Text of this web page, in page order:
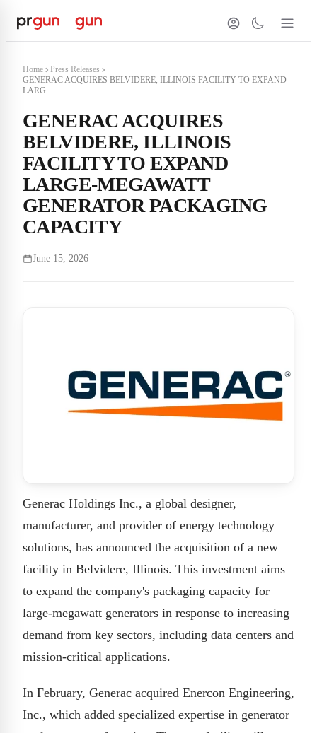
Home
Press Releases
GENERAC ACQUIRES BELVIDERE, ILLINOIS FACILITY TO EXPAND
LARG...
GENERAC ACQUIRES
BELVIDERE, ILLINOIS
FACILITY TO EXPAND
LARGE-MEGAWATT
GENERATOR PACKAGING
CAPACITY
June 15, 2026
Generac Holdings Inc., a global designer,
manufacturer, and provider of energy technology
solutions, has announced the acquisition of a new
facility in Belvidere, Illinois. This investment aims
to expand the company's packaging capacity for
large-megawatt generators in response to increasing
demand from key sectors, including data centers and
mission-critical applications.
In February, Generac acquired Enercon Engineering,
Inc., which added specialized expertise in generator